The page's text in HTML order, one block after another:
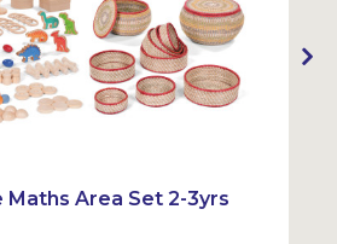
Maths Area Set 2-3yrs